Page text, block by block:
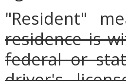
"Resident"
residence is
federal or